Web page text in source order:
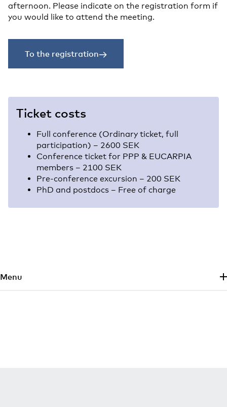
afternoon. Please indicate on the registration form if
you would like to attend the meeting.
To the registration
Ticket costs
Full conference (Ordinary ticket, full
participation) – 2600 SEK
Conference ticket for PPP & EUCARPIA
members – 2100 SEK
Pre-conference excursion – 200 SEK
PhD and postdocs – Free of charge
Menu